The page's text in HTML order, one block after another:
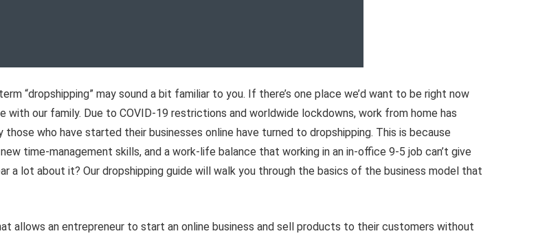
“dropshipping” may sound a bit familiar to you. If there’s one place we’d want to be right now
our family. Due to COVID-19 restrictions and worldwide lockdowns, work from home has
who have started their businesses online have turned to dropshipping. This is because
time-management skills, and a work-life balance that working in an in-office 9-5 job can’t give
a lot about it? Our dropshipping guide will walk you through the basics of the business model that
allows an entrepreneur to start an online business and sell products to their customers without